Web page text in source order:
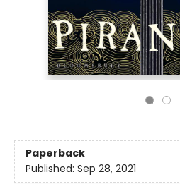
Paperback
Published: Sep 28, 2021